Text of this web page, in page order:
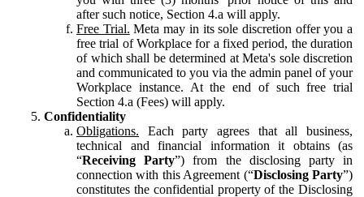
after such notice, Section 4.a will apply.
Free Trial. Meta may in its sole discretion offer you a
free trial of Workplace for a fixed period, the duration
of which shall be determined at Meta's sole discretion
and communicated to you via the admin panel of your
Workplace instance. At the end of such free trial
Section 4.a (Fees) will apply.
Confidentiality
Obligations. Each party agrees that all business,
technical and financial information it obtains (as
“Receiving Party”) from the disclosing party in
connection with this Agreement (“Disclosing Party”)
constitutes the confidential property of the Disclosing